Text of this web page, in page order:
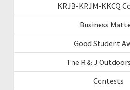
KRJB-KRJM-KKCQ
Business
Good Student
The R & J
Contests